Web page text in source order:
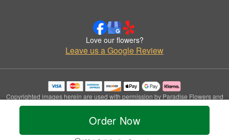
Order Now
Love our flowers?
Leave us a Google Review
Copyrighted images herein are used with permission by Paradise Flowers and
Gifts.
© 2026 All Rights Reserved.
Privacy Policy Accessibility Statement